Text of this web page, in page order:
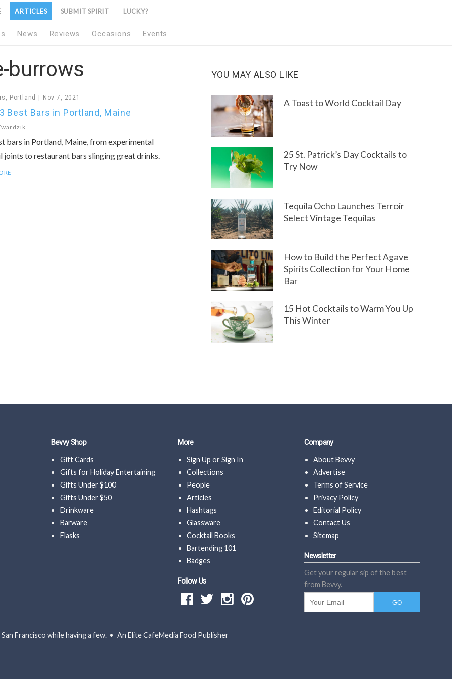
ARTICLES SUBMIT SPIRIT LUCKY?
News Reviews Occasions Events
burrows
, Portland Nov 7, 2021
Best Bars in Portland, Maine
bars in Portland, Maine, from experimental
joints to restaurant bars slinging great drinks.
YOU MAY ALSO LIKE
A Toast to World Cocktail Day
25 St. Patrick’s Day Cocktails to
Try Now
Tequila Ocho Launches Terroir
Select Vintage Tequilas
How to Build the Perfect Agave
Spirits Collection for Your Home
Bar
15 Hot Cocktails to Warm You Up
This Winter
Bevvy Shop
Gift Cards
Gifts for Holiday Entertaining
Gifts Under $100
Gifts Under $50
Drinkware
Barware
Flasks
More
Sign Up orSign In
Collections
People
Articles
Hashtags
Glassware
Cocktail Books
Bartending 101
Badges
Follow Us
Company
About Bevvy
Advertise
Terms of Service
Privacy Policy
Editorial Policy
Contact Us
Sitemap
Newsletter
Get your regular sip of the best
from Bevvy.
Francisco while having a few. • An Elite CafeMedia Food Publisher